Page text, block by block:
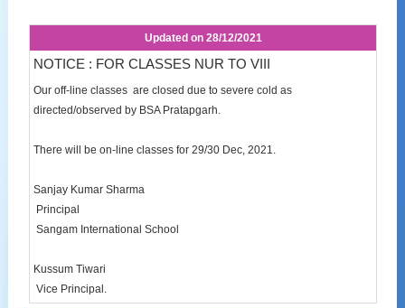
Updated on 28/12/2021
NOTICE : FOR CLASSES NUR TO VIII
Our off-line classes are closed due to severe cold as
directed/observed by BSA Pratapgarh.
There will be on-line classes for 29/30 Dec, 2021.
Sanjay Kumar Sharma
Principal
Sangam International School
Kussum Tiwari
Vice Principal.